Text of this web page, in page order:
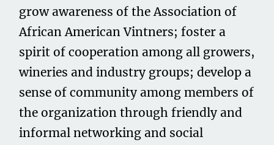
grow awareness of the Association of
African American Vintners; foster a
spirit of cooperation among all growers,
wineries and industry groups; develop a
sense of community among members of
the organization through friendly and
informal networking and social